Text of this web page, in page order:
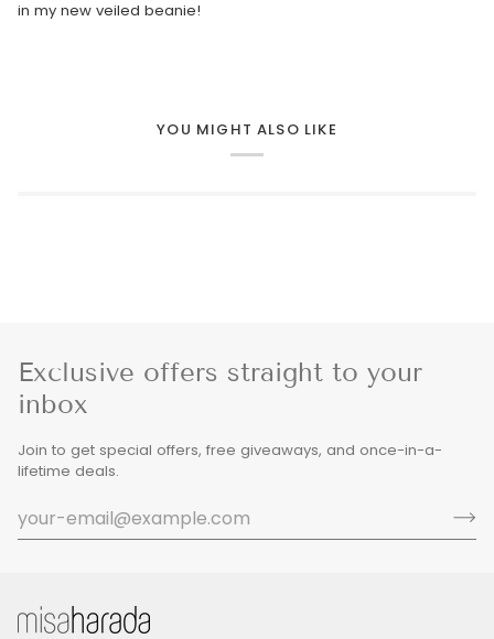
in my new veiled beanie!
YOU MIGHT ALSO LIKE
Exclusive offers straight to your
inbox
Join to get special offers, free giveaways, and once-in-a-
lifetime deals.